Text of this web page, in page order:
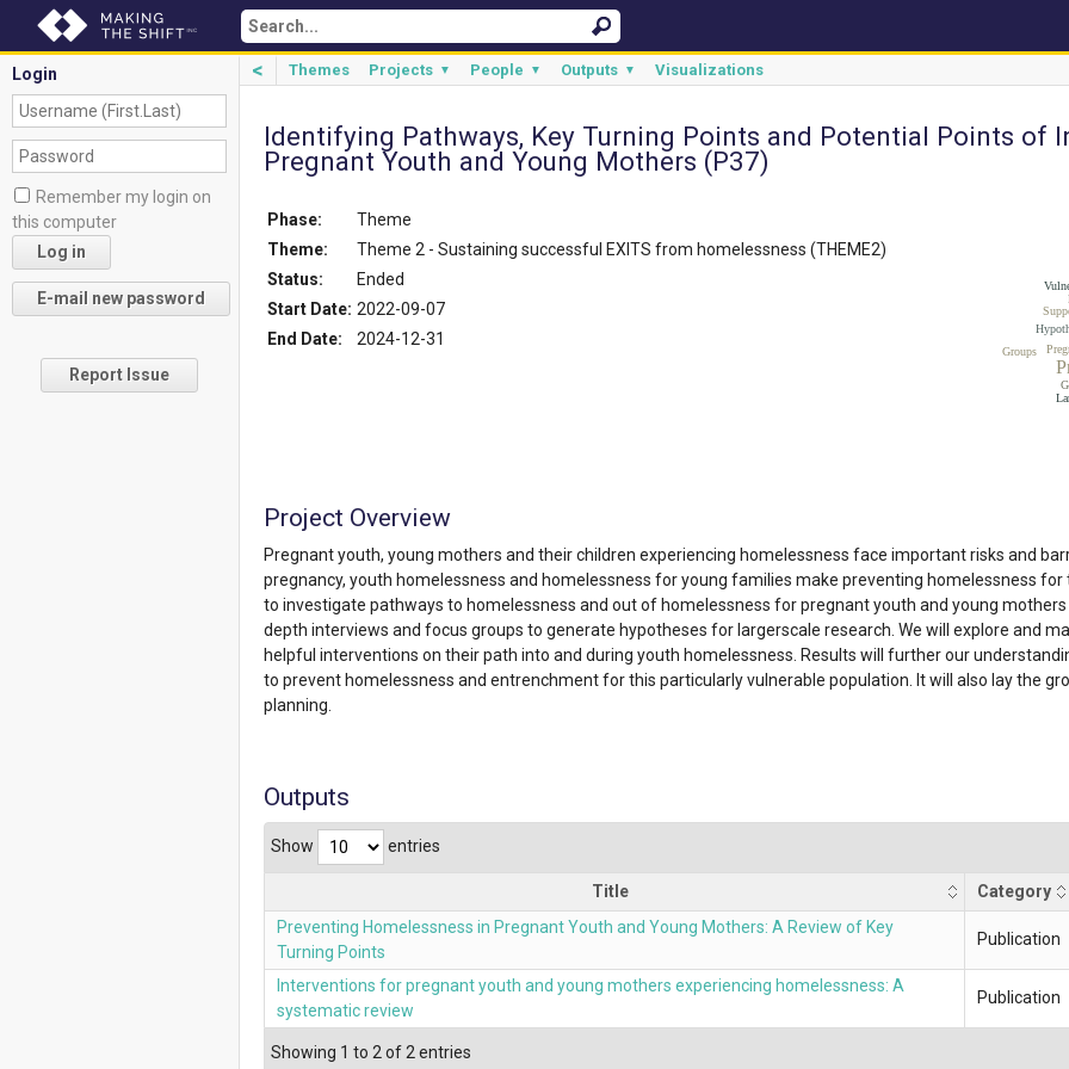
< Themes Projects ▼ People ▼ Outputs ▼ Visualizations
Login
Remember my login on
this computer
Report Issue
Identifying Pathways, Key Turning Points and Potential Points of
Pregnant Youth and Young Mothers (P37)
Phase:
Theme
Theme:
Theme 2 - Sustaining successful EXITS from homelessness (THEME2)
Status:
Ended
Start Date: 2022-09-07
End Date:
2024-12-31
Groups
Project Overview
Pregnant youth, young mothers and their children experiencing homelessness face important risks and
pregnancy, youth homelessness and homelessness for young families make preventing homelessness
to investigate pathways to homelessness and out of homelessness for pregnant youth and young
depth interviews and focus groups to generate hypotheses for largerscale research. We will explore and
helpful interventions on their path into and during youth homelessness. Results will further our
to prevent homelessness and entrenchment for this particularly vulnerable population. It will also lay the
planning.
Outputs
Show entries
Title Category
Preventing Homelessness in Pregnant Youth and Young Mothers: A Review of Key
Turning Points
Publication
Interventions for pregnant youth and young mothers experiencing homelessness: A
systematic review
Publication
Showing 1 to 2 of 2 entries